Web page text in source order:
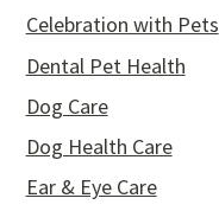
Celebration with Pets
Dental Pet Health
Dog Care
Dog Health Care
Ear & Eye Care